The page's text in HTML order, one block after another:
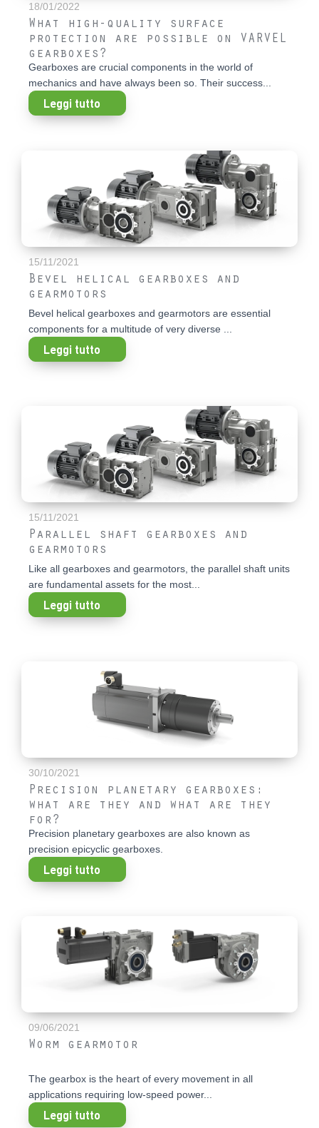
18/01/2022
What high-quality surface
protection are possible on VARVEL
gearboxes?
Gearboxes are crucial components in the world of
mechanics and have always been so. Their success...
Leggi tutto
15/11/2021
Bevel helical gearboxes and
gearmotors
Bevel helical gearboxes and gearmotors are essential
components for a multitude of very diverse ...
Leggi tutto
15/11/2021
Parallel shaft gearboxes and
gearmotors
Like all gearboxes and gearmotors, the parallel shaft units
are fundamental assets for the most...
Leggi tutto
30/10/2021
Precision planetary gearboxes:
what are they and what are they
for?
Precision planetary gearboxes are also known as
precision epicyclic gearboxes.
Leggi tutto
09/06/2021
Worm gearmotor
The gearbox is the heart of every movement in all
applications requiring low-speed power...
Leggi tutto